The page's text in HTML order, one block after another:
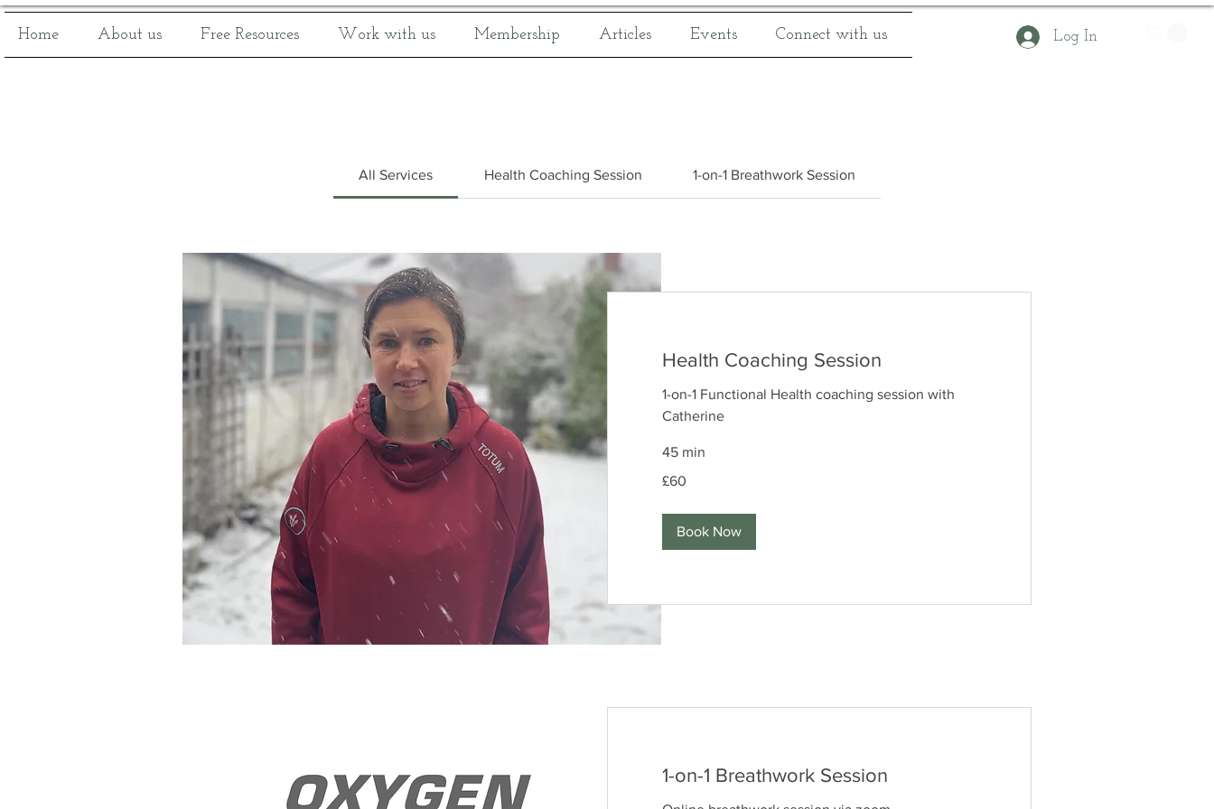
Home About us Free Resources Work with us Membership Articles Events Connect with us Log In
All Services Health Coaching Session 1-on-1 Breathwork Session
Health Coaching Session
1-on-1 Functional Health coaching session with
Catherine
45 min
British
£60
Book Now
1-on-1 Breathwork Session